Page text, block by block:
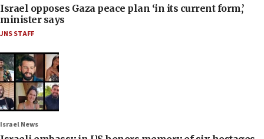
Israel opposes Gaza peace plan ‘in its current form,’
minister says
JNS STAFF
Israel News